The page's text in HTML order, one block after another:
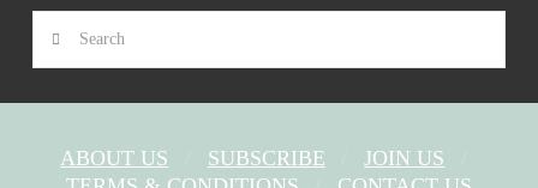
Search
ABOUT US SUBSCRIBE
JOIN US